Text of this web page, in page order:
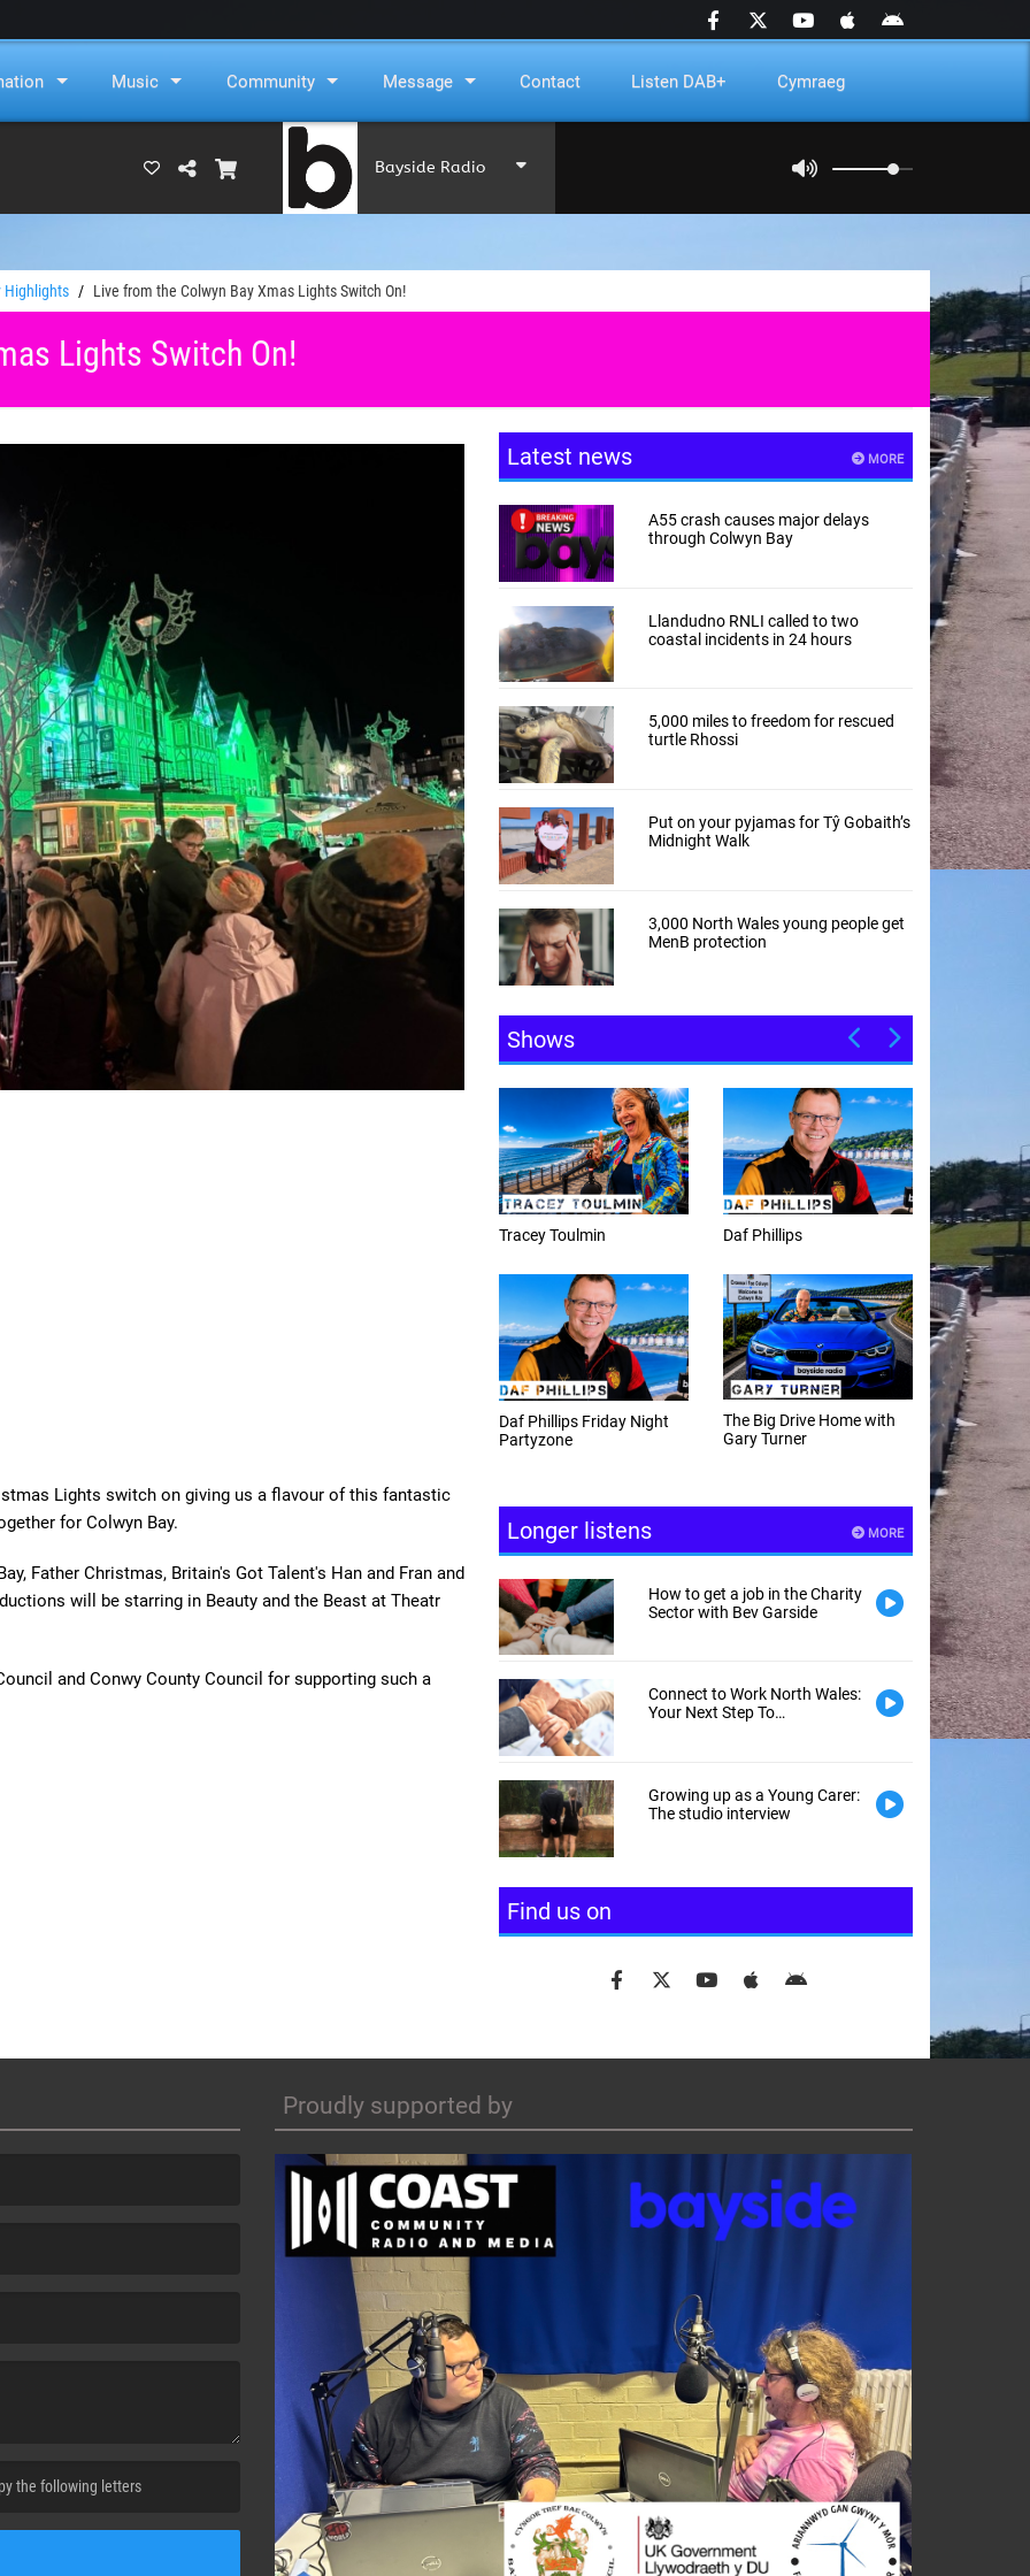
Music Community Message Contact Listen DAB+ Cymraeg
Bayside Radio
Highlights Live from the Colwyn Bay Xmas Lights Switch On!
Lights Switch On!
Lights switch on giving us a flavour of this fantastic
for Colwyn Bay.
Father Christmas, Britain's Got Talent's Han and Fran and
will be starring in Beauty and the Beast at Theatr
and Conwy County Council for supporting such a
MORE
Latest news
A55 crash causes major delays
through Colwyn Bay
Llandudno RNLI called to two
coastal incidents in 24 hours
5,000 miles to freedom for rescued
turtle Rhossi
Put on your pyjamas for Tŷ Gobaith’s
Midnight Walk
3,000 North Wales young people get
MenB protection
Shows
Daf Phillips
The Big Drive Home with
Gary Turner
Weekday afternoons with
The Happy Hour with
Andy Hayes
MORE
Longer listens
How to get a job in the Charity
Sector with Bev Garside
Connect to Work North Wales:
Your Next Step To
Growing up as a Young Carer:
The studio interview
Find us on
Proudly supported by